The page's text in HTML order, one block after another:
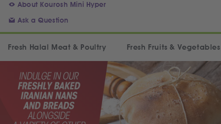
About Kourosh Mini Hyper
Ask a Question
Fresh Halal Meat & Poultry Fresh Fruits & Vegetables